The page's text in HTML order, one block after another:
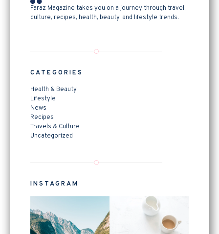
Faraz Magazine takes you on a journey through travel,
culture, recipes, health, beauty, and lifestyle trends.
CATEGORIES
Health & Beauty
Lifestyle
News
Recipes
Travels & Culture
Uncategorized
INSTAGRAM